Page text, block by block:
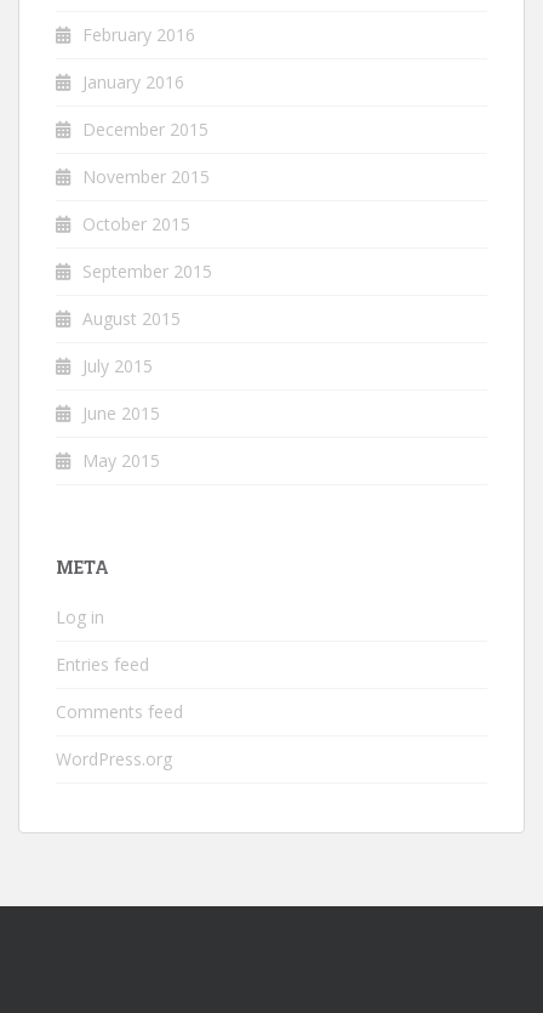
February 2016
January 2016
December 2015
November 2015
October 2015
September 2015
August 2015
July 2015
June 2015
May 2015
META
Log in
Entries feed
Comments feed
WordPress.org